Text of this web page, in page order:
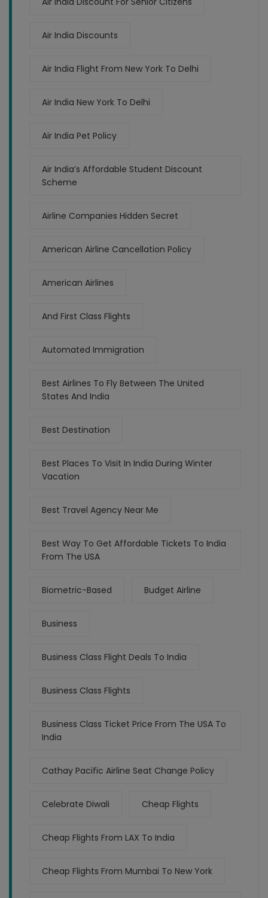
Air India Discounts
Air India Flight From New York To Delhi
Air India New York To Delhi
Air India Pet Policy
Air India’s Affordable Student Discount
Scheme
Airline Companies Hidden Secret
American Airline Cancellation Policy
American Airlines
And First Class Flights
Automated Immigration
Best Airlines To Fly Between The United
States And India
Best Destination
Best Places To Visit In India During Winter
Vacation
Best Travel Agency Near Me
Best Way To Get Affordable Tickets To India
From The USA
Biometric-Based Budget Airline
Business
Business Class Flight Deals To India
Business Class Flights
Business Class Ticket Price From The USA To
India
Cathay Pacific Airline Seat Change Policy
Celebrate Diwali Cheap Flights
Cheap Flights From LAX To India
Cheap Flights From Mumbai To New York